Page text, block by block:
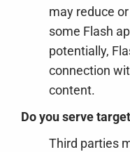
may reduce
some Flash
potentially,
connection
content.
Do you serve
Third parties